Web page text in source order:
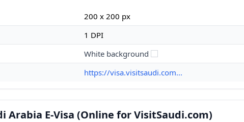
200 x 200 px
1 DPI
White background
https://visa.visitsaudi.com...
Arabia E-Visa (Online for VisitSaudi.com)